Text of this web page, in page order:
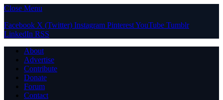
Close Menu
Facebook X (Twitter) Instagram PinterestYouTube Tumblr
LinkedIn RSS
About
Advertise
Contribute
Donate
Forum
Contact